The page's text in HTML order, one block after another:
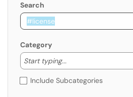
Search
Category
Start typing...
Start typing to
Include Subcategories